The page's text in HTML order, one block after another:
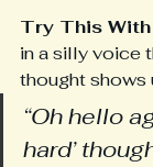
Try This
in a silly voice
thought shows
“Oh hello
hard’